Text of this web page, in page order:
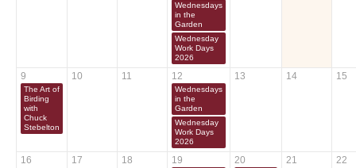
Wednesdays
in the
Garden
Wednesday
Work Days
2026
9
The Art of
Birding
with
Chuck
Stebelton
10 11 12
Wednesdays
in the
Garden
Wednesday
Work Days
2026
13 14 15
16 17 18 19 20 21 22